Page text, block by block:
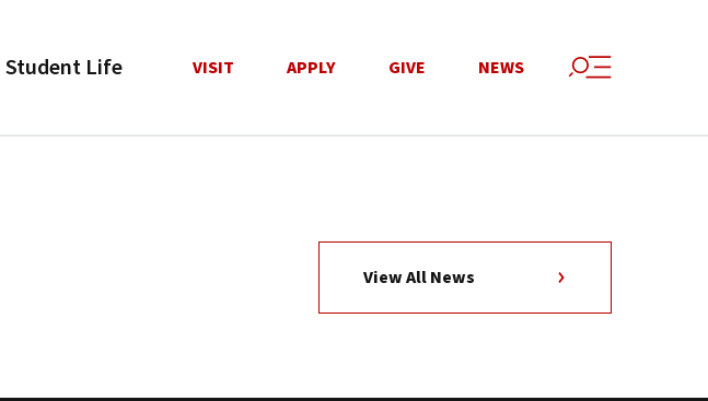
Student Life VISIT APPLY GIVE NEWS
View All News